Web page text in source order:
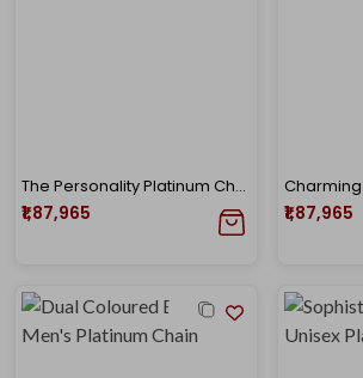
The Personality Platinum Chain
₹1,87,965 ₹1,87,965